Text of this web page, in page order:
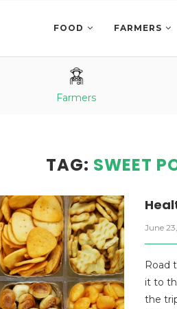
FOOD FARMERS
Farmers
TAG: SWEET
June
Road
it to
the